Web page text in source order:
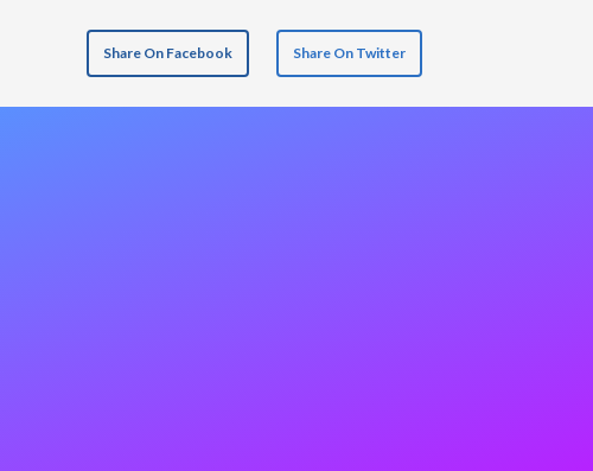
Share On Facebook Share On Twitter